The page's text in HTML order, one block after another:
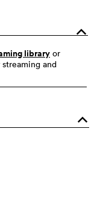
o
library or
and
o